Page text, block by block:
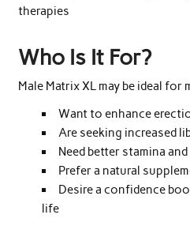
therapies
Who Is It For?
Male Matrix XL may be ideal for
Want to enhance
Are seeking increased
Need better stamina
Prefer a natural
Desire a confidence
life